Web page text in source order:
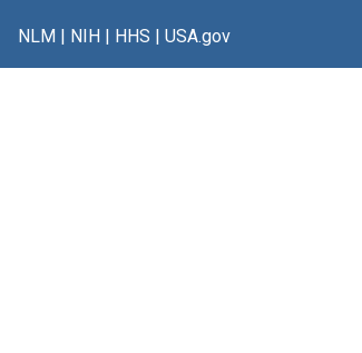
NLM| NIH| HHS | USA.gov